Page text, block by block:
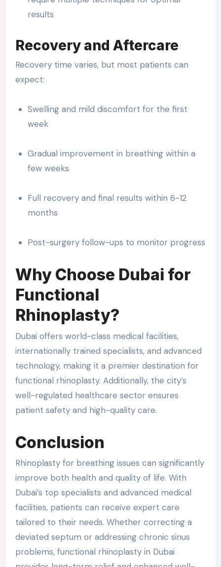
results
Recovery and Aftercare
Recovery time varies, but most patients can
expect:
Swelling and mild discomfort for the first
week
Gradual improvement in breathing within a
few weeks
Full recovery and final results within 6-12
months
Post-surgery follow-ups to monitor progress
Why Choose Dubai for
Functional
Rhinoplasty?
Dubai offers world-class medical facilities,
internationally trained specialists, and advanced
technology, making it a premier destination for
functional rhinoplasty. Additionally, the city’s
well-regulated healthcare sector ensures
patient safety and high-quality care.
Conclusion
Rhinoplasty for breathing issues can significantly
improve both health and quality of life. With
Dubai’s top specialists and advanced medical
facilities, patients can receive expert care
tailored to their needs. Whether correcting a
deviated septum or addressing chronic sinus
problems, functional rhinoplasty in Dubai